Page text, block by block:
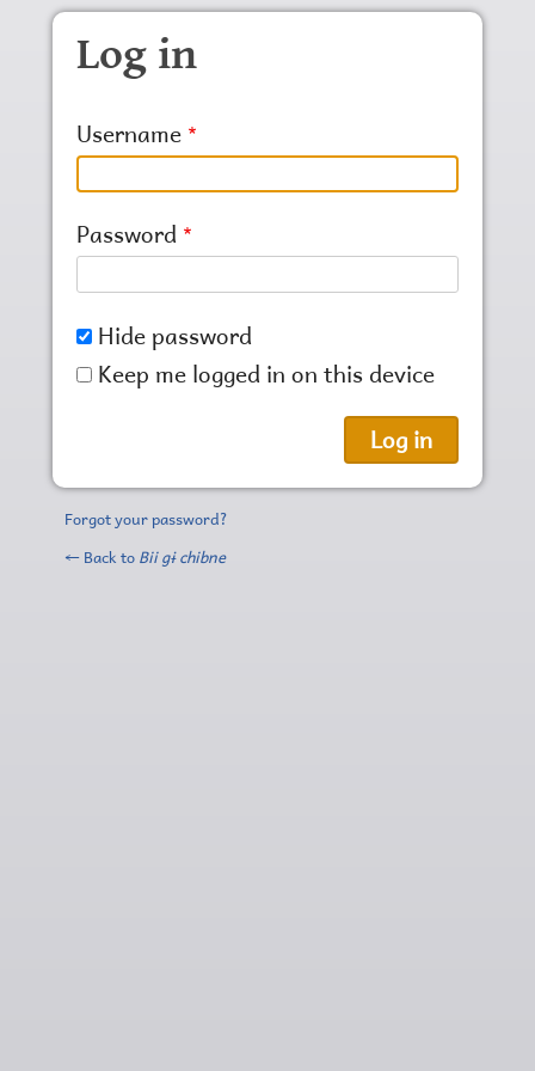
Skip to main content
Log in
Username
Password
Hide password
Keep me logged in on this device
Forgot your password?
← Back to Bii gɨ chibne